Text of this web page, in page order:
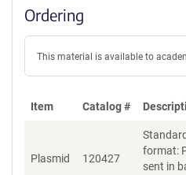
Ordering
This material is available to
Item Catalog #
Plasmid 120427
Standard
format:
sent in